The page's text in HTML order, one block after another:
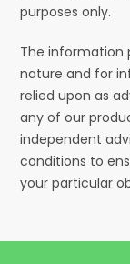
purposes only.
The information
nature and for
relied upon as
any of our
independent
conditions to
your particular